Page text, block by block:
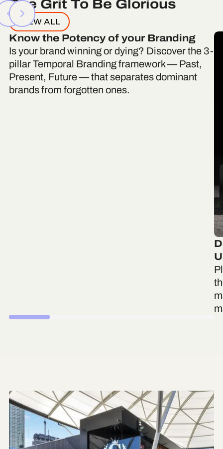
The Grit To Be Glorious
VIEW ALL
Know the Potency of your Branding
Is your brand winning or dying? Discover the 3-
pillar Temporal Branding framework — Past,
Present, Future — that separates dominant
brands from forgotten ones.